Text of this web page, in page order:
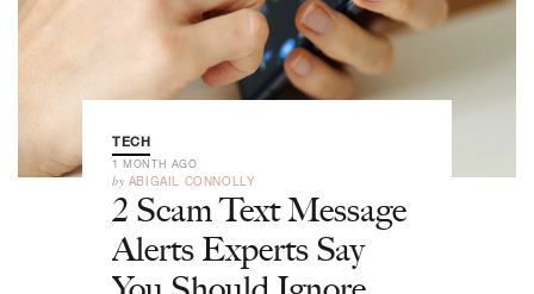
TECH
1 MONTH AGO
by ABIGAIL CONNOLLY
2 Scam Text Message
Alerts Experts Say